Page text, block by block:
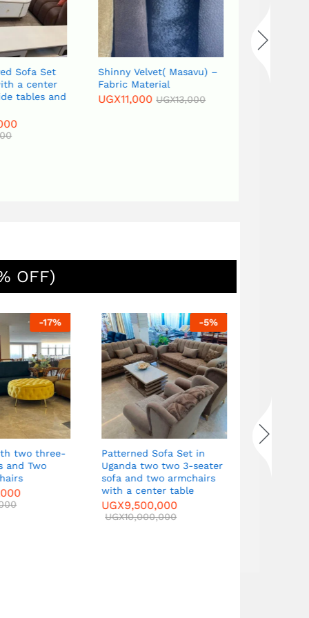
Sofa Set
a center
tables and
Shinny Velvet( Masavu) –
Fabric Material
UGX11,000 UGX13,000
OFF)
17%
and Two
5%
Patterned Sofa Set in
Uganda two two 3-seater
sofa and two armchairs
with a center table
UGX9,500,000
UGX10,000,000